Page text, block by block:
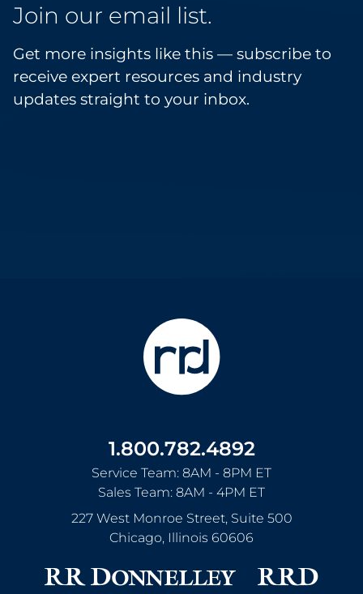
Join our email list.
Get more insights like this — subscribe to
receive expert resources and industry
updates straight to your inbox.
1.800.782.4892
Service Team: 8AM - 8PM ET
Sales Team: 8AM - 4PM ET
227 West Monroe Street, Suite 500
Chicago, Illinois 60606